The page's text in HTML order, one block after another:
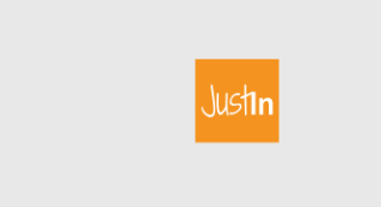
Skip
navigation
Skip
content